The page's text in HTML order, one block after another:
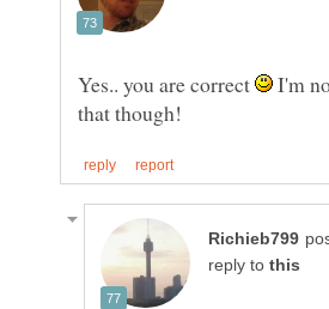
Yes.. you are correct I'm
reply to